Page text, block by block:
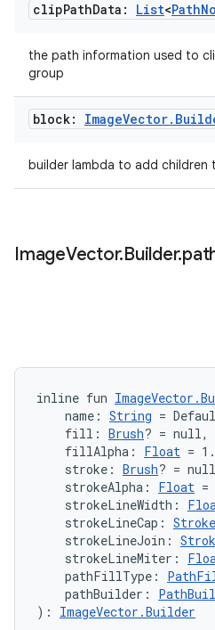
clipPathData: List<Path
the path information used to
group
block: ImageVector.
builder lambda to add children
ImageVector.Builder.
inline fun
name: String =
fill: Brush? = null,
fillAlpha: Float =
stroke: Brush? =
strokeAlpha: Float =
strokeLineWidth:
strokeLineCap:
strokeLineJoin:
strokeLineMiter:
pathFillType:
pathBuilder:
): ImageVector.Builder